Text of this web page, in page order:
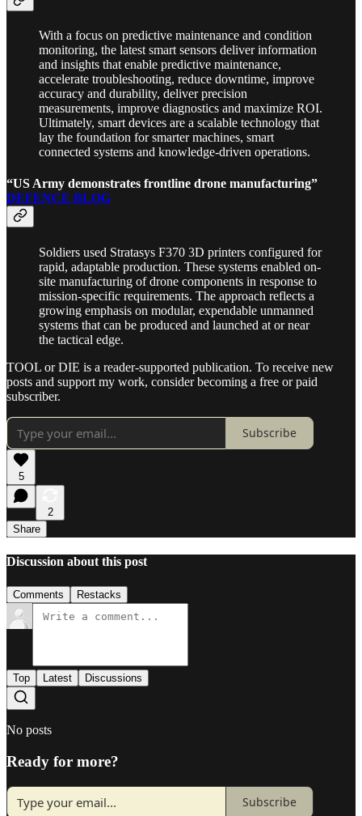
With a focus on predictive maintenance and condition
monitoring, the latest smart sensors deliver information
and insights that enable predictive maintenance,
accelerate troubleshooting, reduce downtime, improve
accuracy and durability, deliver precision
measurements, improve diagnostics and maximize ROI.
Ultimately, smart devices are a scalable technology that
lay the foundation for smarter machines, smart
connected systems and knowledge-driven operations.
“US Army demonstrates frontline drone manufacturing”
DEFENCE BLOG
Soldiers used Stratasys F370 3D printers configured for
rapid, adaptable production. These systems enabled on-
site manufacturing of drone components in response to
mission-specific requirements. The approach reflects a
growing emphasis on modular, expendable unmanned
systems that can be produced and launched at or near
the tactical edge.
TOOL or DIE is a reader-supported publication. To receive new
posts and support my work, consider becoming a free or paid
subscriber.
Subscribe
5
2
Share
Discussion about this post
Comments Restacks
Top Latest Discussions
No posts
Ready for more?
Subscribe